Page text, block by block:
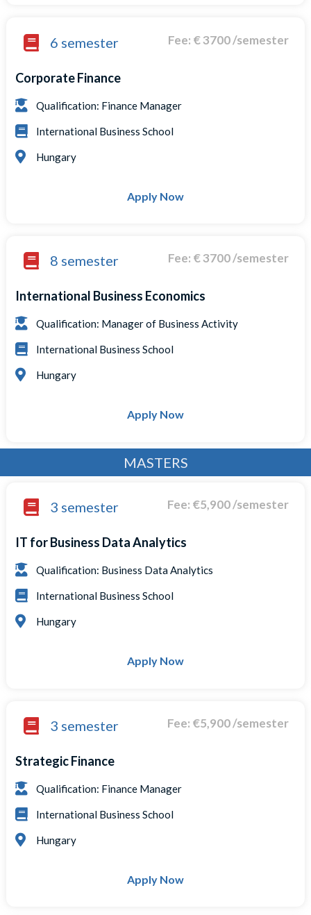
6 semester Fee: € 3700 /semester
Corporate Finance
Qualification: Finance Manager
International Business School
Hungary
Apply Now
8 semester Fee: € 3700 /semester
International Business Economics
Qualification: Manager of Business Activity
International Business School
Hungary
Apply Now
MASTERS
3 semester Fee: €5,900 /semester
IT for Business Data Analytics
Qualification: Business Data Analytics
International Business School
Hungary
Apply Now
3 semester Fee: €5,900 /semester
Strategic Finance
Qualification: Finance Manager
International Business School
Hungary
Apply Now